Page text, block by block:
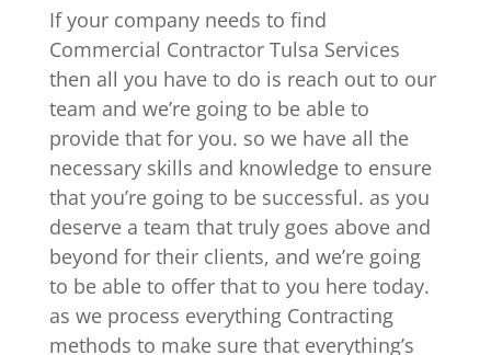
If your company needs to find
Commercial Contractor Tulsa Services
then all you have to do is reach out to our
team and we’re going to be able to
provide that for you. so we have all the
necessary skills and knowledge to ensure
that you’re going to be successful. as you
deserve a team that truly goes above and
beyond for their clients, and we’re going
to be able to offer that to you here today.
as we process everything Contracting
methods to make sure that everything’s